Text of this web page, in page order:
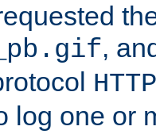
,
log one or